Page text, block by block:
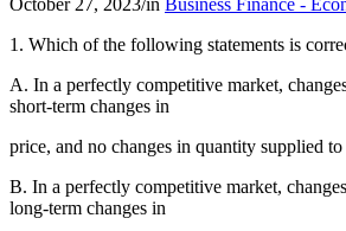
1. Which of the following statements is
A. In a perfectly competitive market,
short-term changes in
price, and no changes in quantity supplied to
B. In a perfectly competitive market,
long-term changes in